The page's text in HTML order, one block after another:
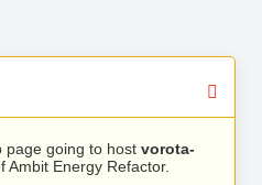
page going to host vorota-
Ambit Energy Refactor.